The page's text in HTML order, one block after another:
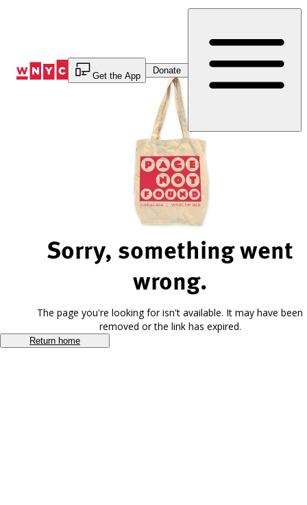
Get the App
Donate
Sorry, something went
wrong.
The page you're looking for isn't available. It may have been
removed or the link has expired.
Return home